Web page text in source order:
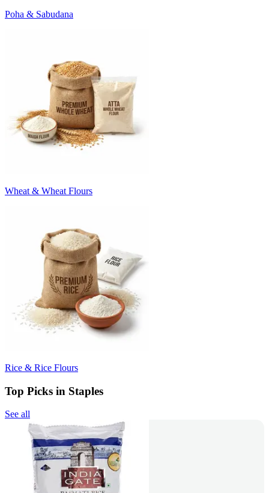
Poha & Sabudana
Wheat & Wheat Flours
Rice & Rice Flours
Top Picks in Staples
See all